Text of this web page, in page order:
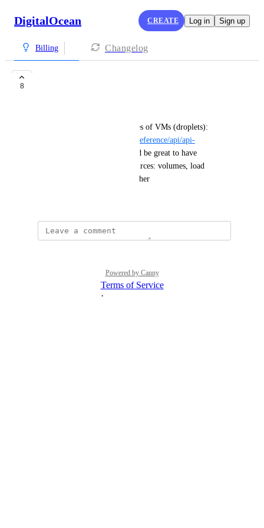
DigitalOcean CREATE Log in Sign up
Billing Changelog
8
https://docs.digitalocean.com/reference/api/api-
and would be great to have
something similar for all resources: volumes, load
balancers, snapshots, ... and other
Powered by Canny
Terms of Service
·